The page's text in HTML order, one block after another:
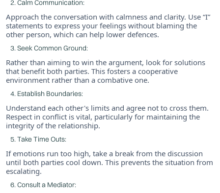
Calm Communication:
Approach the conversation with calmness and clarity. Use “I”
statements to express your feelings without blaming the
other person, which can help lower defences.
Seek Common Ground:
Rather than aiming to win the argument, look for solutions
that benefit both parties. This fosters a cooperative
environment rather than a combative one.
Establish Boundaries:
Understand each other's limits and agree not to cross them.
Respect in conflict is vital, particularly for maintaining the
integrity of the relationship.
Take Time Outs:
If emotions run too high, take a break from the discussion
until both parties cool down. This prevents the situation from
escalating.
Consult a Mediator: